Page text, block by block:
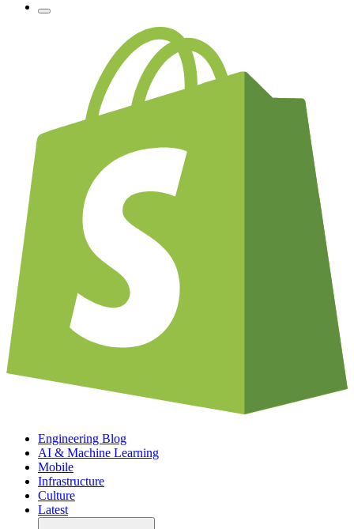
Engineering Blog
AI & Machine Learning
Mobile
Infrastructure
Culture
Latest